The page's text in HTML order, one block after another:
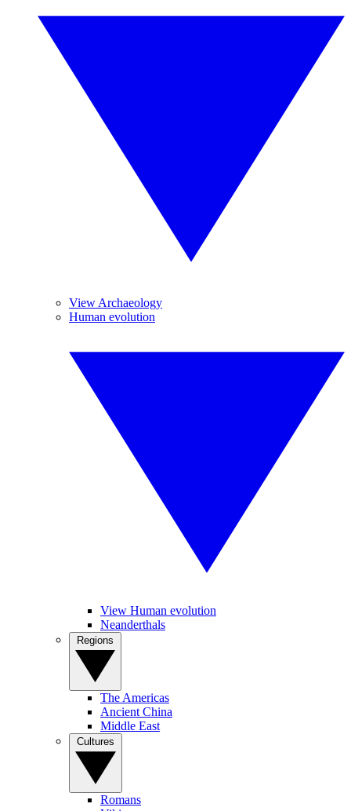
View Archaeology
Human evolution
View Human evolution
Neanderthals
The Americas
Ancient China
Middle East
Romans